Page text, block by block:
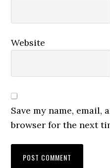
Website
Save my name, email,
browser for the next